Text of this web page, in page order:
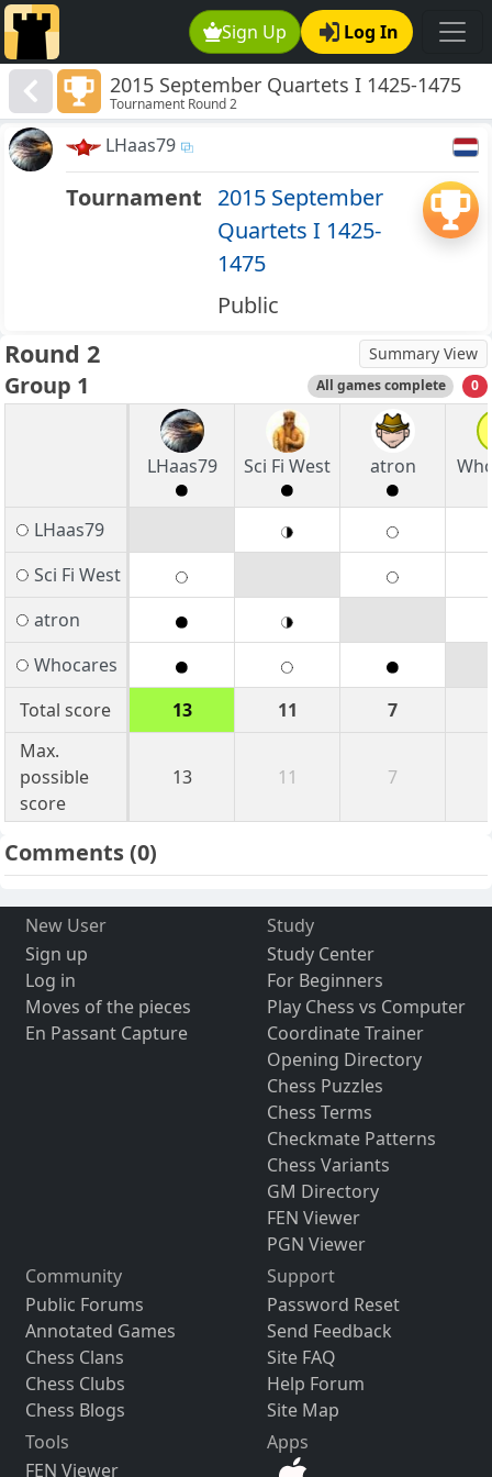
Sign Up Log In
2015 September Quartets I 1425-1475
Tournament Round 2
LHaas79
Tournament 2015 September
Quartets I 1425-
1475
Public
Round 2 Summary View
Group 1 All games complete 0
LHaas79 Sci Fi West atron
LHaas79
Sci Fi West
atron
Whocares
Total score
13 11
7
Max.
possible
score
13 11 7
Comments(0)
New User
Sign up
Log in
Moves of the pieces
En Passant Capture
Study
Study Center
For Beginners
Play Chess vs Computer
Coordinate Trainer
Opening Directory
Chess Puzzles
Chess Terms
Checkmate Patterns
Chess Variants
GM Directory
FEN Viewer
PGN Viewer
Community
Public Forums
Annotated Games
Chess Clans
Chess Clubs
Chess Blogs
Support
Password Reset
Send Feedback
Site FAQ
Help Forum
Site Map
Tools
FEN Viewer
Apps